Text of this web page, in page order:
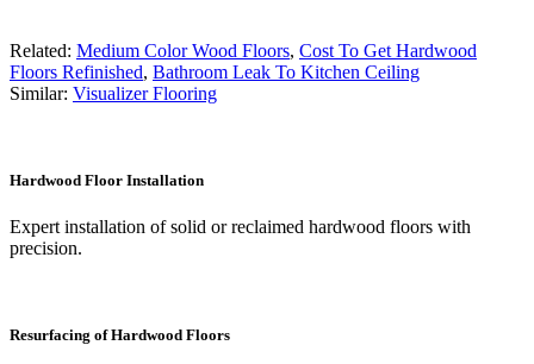
Related: Medium Color Wood Floors, Cost To Get Hardwood
Floors Refinished, Bathroom Leak To Kitchen Ceiling
Similar: Visualizer Flooring
Hardwood Floor Installation
Expert installation of solid or reclaimed hardwood floors with
precision.
Resurfacing of Hardwood Floors